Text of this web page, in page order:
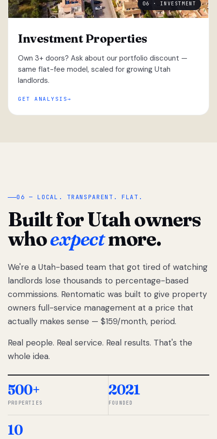
06 · INVESTMENT
Investment Properties
Own 3+ doors? Ask about our portfolio discount —
same flat-fee model, scaled for growing Utah
landlords.
GET ANALYSIS
“
We got tired
of watching
Utah
landlords
lose
thousands
percentage-
So we built a
simpler way.
◆ THE
06 — LOCAL. TRANSPARENT. FLAT.
Built for Utah owners
whoexpectmore.
We're a Utah-based team that got tired of watching
landlords lose thousands to percentage-based
commissions. Rentomatic was built to give property
owners full-service management at a price that
actually makes sense — $159/month, period.
Real people. Real service. Real results. That's the
whole idea.
500+
PROPERTIES
2021
FOUNDED
10